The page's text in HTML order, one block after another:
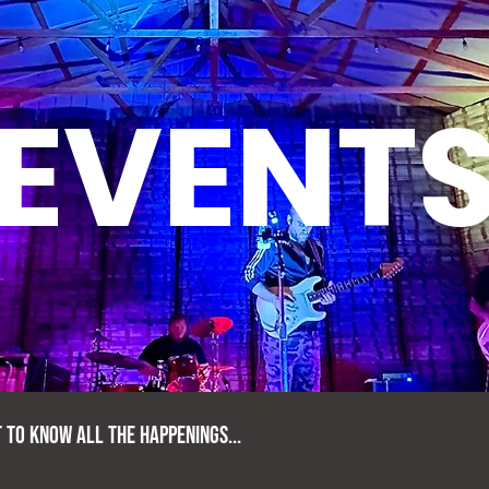
KNOW ALL THE HAPPENINGS...